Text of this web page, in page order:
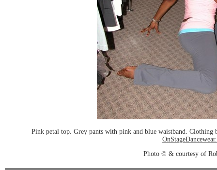
Pink petal top. Grey pants with pink and blue waistband.
Photo © & courtesy of